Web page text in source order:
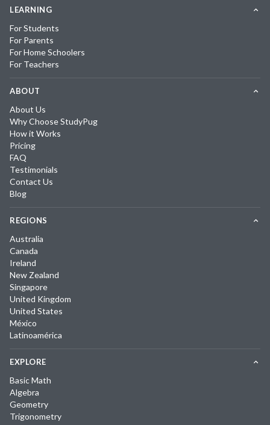
LEARNING
For Students
For Parents
For Home Schoolers
For Teachers
ABOUT
About Us
Why Choose StudyPug
How it Works
Pricing
FAQ
Testimonials
Contact Us
Blog
REGIONS
Australia
Canada
Ireland
New Zealand
Singapore
United Kingdom
United States
México
Latinoamérica
EXPLORE
Basic Math
Algebra
Geometry
Trigonometry